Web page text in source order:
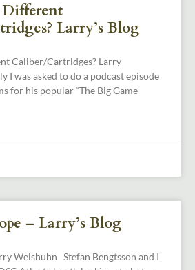
Larry’s Blog
Caliber/Cartridges? Larry
I was asked to do a podcast episode
for his popular “The Big Game
– Larry’s Blog
Weishuhn Stefan Bengtsson and I